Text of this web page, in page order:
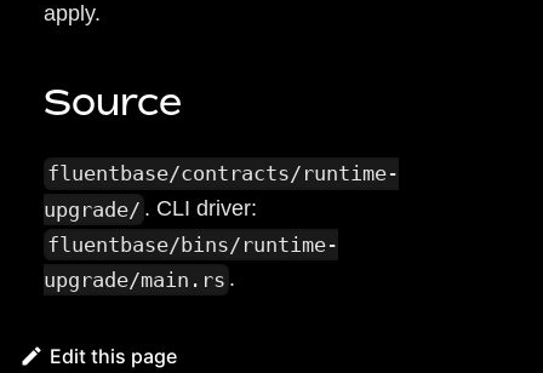
apply.
Source
fluentbase/contracts/runtime-
upgrade/ . CLI driver:
fluentbase/bins/runtime-
upgrade/main.rs .
Edit this page